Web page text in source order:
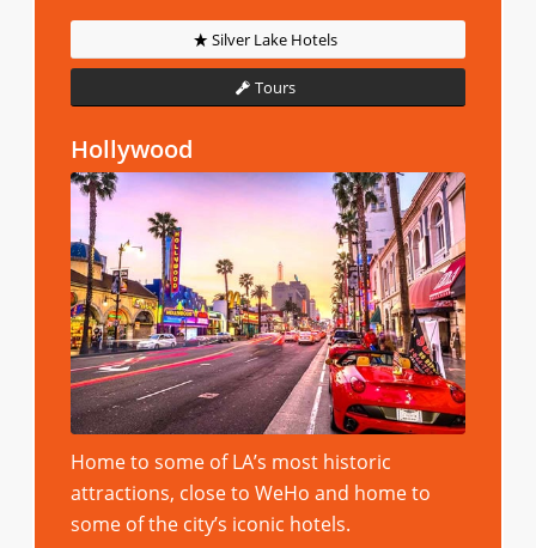
Silver Lake Hotels
Tours
Hollywood
Home to some of LA’s most historic
attractions, close to WeHo and home to
some of the city’s iconic hotels.